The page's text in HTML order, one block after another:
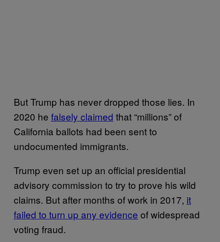
But Trump has never dropped those lies. In
2020 he falsely claimed that “millions” of
California ballots had been sent to
undocumented immigrants.
Trump even set up an official presidential
advisory commission to try to prove his wild
claims. But after months of work in 2017, it
failed to turn up any evidence of widespread
voting fraud.